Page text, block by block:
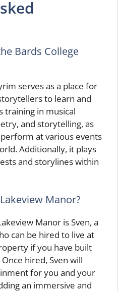
Bards College
serves as a place for
to learn and
training in musical
and storytelling, as
at various events
Additionally, it plays
and storylines within
Manor?
Manor is Sven, a
can be hired to live at
if you have built
hired, Sven will
for you and your
an immersive and